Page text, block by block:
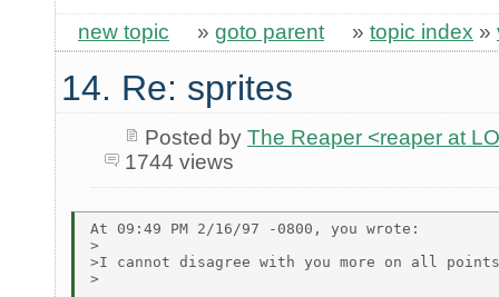
new topic » goto parent » topic index »
14. Re: sprites
Posted by The Reaper <reaper at
1744 views
At 09:49 PM 2/16/97 -0800, you wrote:
>
>I cannot disagree with you more on all
>